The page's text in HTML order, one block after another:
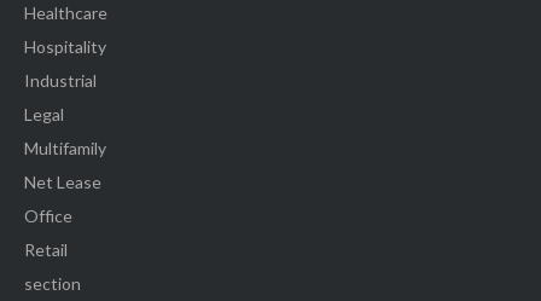
Healthcare
Hospitality
Industrial
Legal
Multifamily
Net Lease
Office
Retail
section